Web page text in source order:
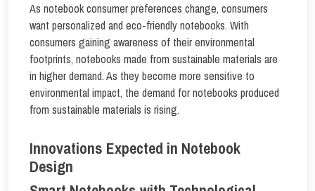
As notebook consumer preferences change, consumers
want personalized and eco-friendly notebooks. With
consumers gaining awareness of their environmental
footprints, notebooks made from sustainable materials are
in higher demand. As they become more sensitive to
environmental impact, the demand for notebooks produced
from sustainable materials is rising.
Innovations Expected in Notebook
Design